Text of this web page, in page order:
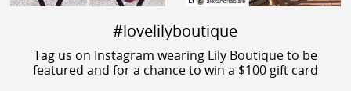
#lovelilyboutique
Tag us on Instagram wearing Lily Boutique to be
featured and for a chance to win a $100 gift card